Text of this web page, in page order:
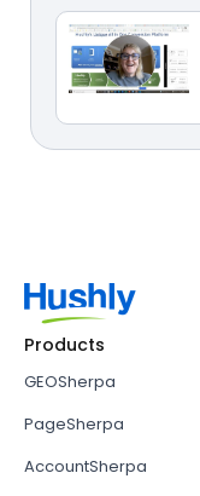
Products
GEOSherpa
PageSherpa
AccountSherpa